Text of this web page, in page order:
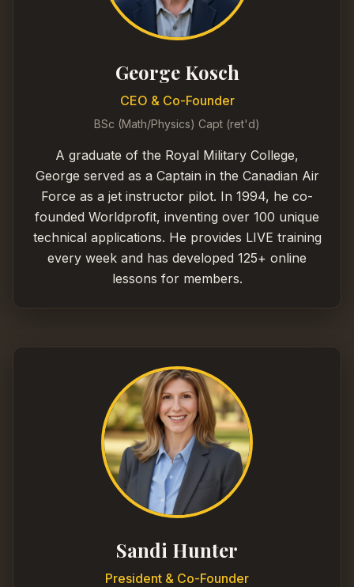
George Kosch
CEO & Co-Founder
BSc (Math/Physics) Capt (ret'd)
A graduate of the Royal Military College,
George served as a Captain in the Canadian Air
Force as a jet instructor pilot. In 1994, he co-
founded Worldprofit, inventing over 100 unique
technical applications. He provides LIVE training
every week and has developed 125+ online
lessons for members.
Sandi Hunter
President & Co-Founder